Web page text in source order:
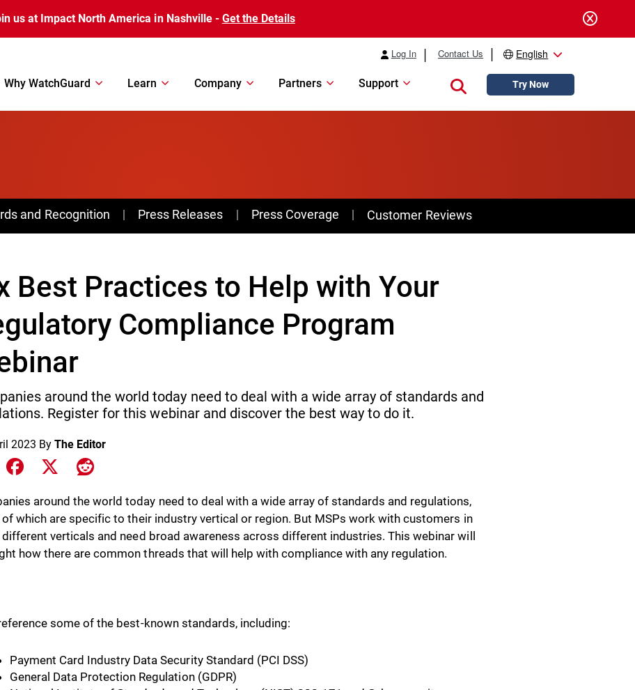
us at Impact North America in Nashville - Get the Details
Log In Contact Us English
Why WatchGuard Learn Company Partners Support Close searchTry Now
and Recognition Press Releases Press Coverage Customer Reviews
Best Practices to Help with Your
Compliance Program
around the world today need to deal with a wide array of standards and
Register for this webinar and discover the best way to do it.
2023 ByThe Editor
on LinkedIn
Share on Facebook
Share on XShare on Reddit
around the world today need to deal with a wide array of standards and regulations,
of which are specific to their industry vertical or region. But MSPs work with customers in
different verticals and need broad awareness across different industries. This webinar will
how there are common threads that will help with compliance with any regulation.
reference some of the best-known standards, including:
Payment Card Industry Data Security Standard (PCI DSS)
General Data Protection Regulation (GDPR)